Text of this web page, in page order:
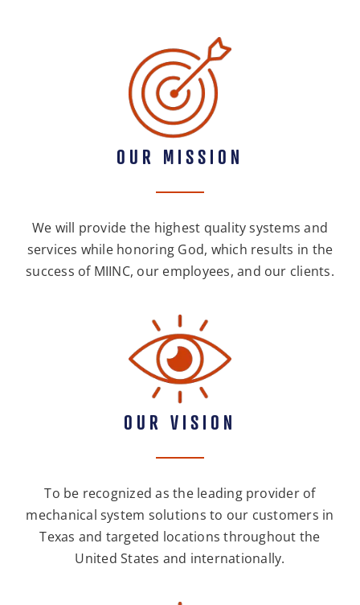
OUR MISSION
We will provide the highest quality systems and
services while honoring God, which results in the
success of MIINC, our employees, and our clients.
OUR VISION
To be recognized as the leading provider of
mechanical system solutions to our customers in
Texas and targeted locations throughout the
United States and internationally.